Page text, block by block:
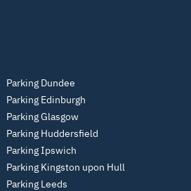
Parking Dundee
Parking Edinburgh
Parking Glasgow
Parking Huddersfield
Parking Ipswich
Parking Kingston upon Hull
Parking Leeds